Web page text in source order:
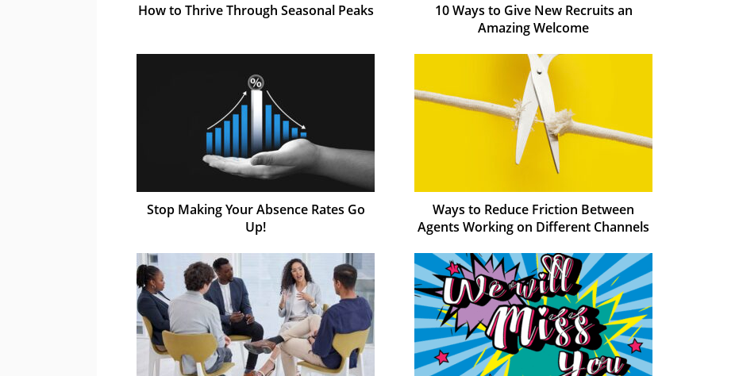
How to Thrive Through Seasonal Peaks
10 Ways to Give New Recruits an
Amazing Welcome
Stop Making Your Absence Rates Go
Up!
Ways to Reduce Friction Between
Agents Working on Different Channels